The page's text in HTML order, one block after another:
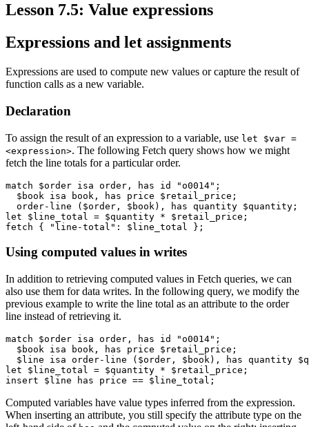
Lesson 7.5: Value expressions
Expressions and let assignments
Expressions are used to compute new values or capture the result of
function calls as a new variable.
Declaration
To assign the result of an expression to a variable, use let $var =
<expression>. The following Fetch query shows how we might
fetch the line totals for a particular order.
match $order isa order, has id "o0014";
  $book isa book, has price $retail_price;
  order-line ($order, $book), has quantity $quantity;
let $line_total = $quantity * $retail_price;
fetch { "line-total": $line_total };
Using computed values in writes
In addition to retrieving computed values in Fetch queries, we can
also use them for data writes. In the following query, we modify the
previous example to write the line total as an attribute to the order
line instead of retrieving it.
match $order isa order, has id "o0014";
  $book isa book, has price $retail_price;
$line isa order-line ($order, $book), has quantity
let $line_total = $quantity * $retail_price;
insert $line has price == $line_total;
Computed variables have value types inferred from the expression.
When inserting an attribute, you still specify the attribute type on the